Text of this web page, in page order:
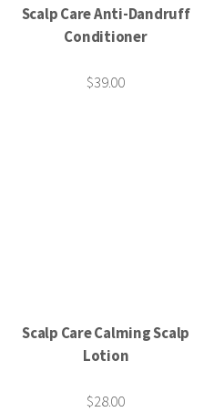
Scalp Care Anti-Dandruff
Conditioner
$39.00
Scalp Care Calming Scalp
Lotion
$28.00